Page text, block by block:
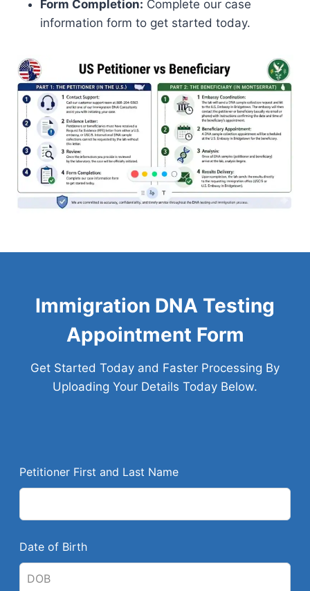
Form Completion: Complete our case
information form to get started today.
Immigration DNA Testing
Appointment Form
Get Started Today and Faster Processing By
Uploading Your Details Today Below.
L
e
v
e
t
Petitioner First and Last Name
Date of Birth